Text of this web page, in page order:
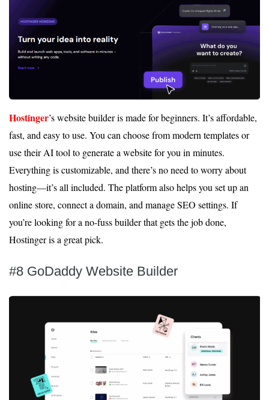
Hostinger’s website builder is made for beginners. It’s affordable,
fast, and easy to use. You can choose from modern templates or
use their AI tool to generate a website for you in minutes.
Everything is customizable, and there’s no need to worry about
hosting—it’s all included. The platform also helps you set up an
online store, connect a domain, and manage SEO settings. If
you’re looking for a no-fuss builder that gets the job done,
Hostinger is a great pick.
#8 GoDaddy Website Builder